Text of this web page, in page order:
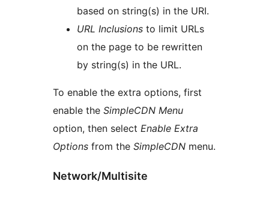
based on string(s) in the URI.
URL Inclusions to limit URLs
on the page to be rewritten
by string(s) in the URL.
To enable the extra options, first
enable the SimpleCDN Menu
option, then select Enable Extra
Options from the SimpleCDN menu.
Network/Multisite